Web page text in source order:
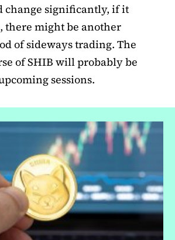
change significantly, if it
there might be another
of sideways trading. The
of SHIB will probably be
sessions.